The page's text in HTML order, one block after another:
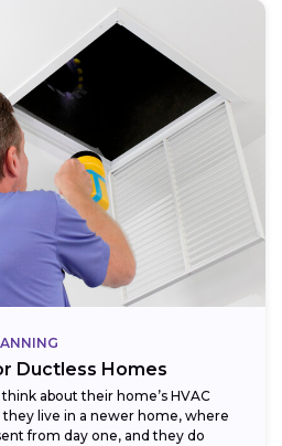
Ductless Homes
about their home’s HVAC
live in a newer home, where
from day one, and they do